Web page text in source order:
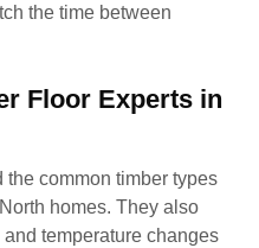
the time between
Floor Experts in
common timber types
homes. They also
temperature changes